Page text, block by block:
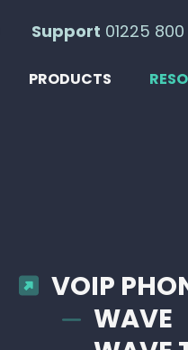
Support 01225
PRODUCTS
VOIP
WAVE